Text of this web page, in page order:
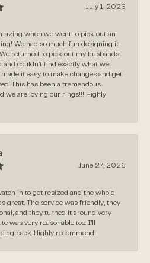
July 1, 2026
when we went to pick out an
We had so much fun designing it
returned to pick out my husbands
and couldn’t find exactly what we
made it easy to make changes and get
This has been a tremendous
we are loving our rings!!! Highly
June 27, 2026
in to get resized and the whole
great. The service was friendly, they
and they turned it around very
was very reasonable too. I’ll
back. Highly recommend!